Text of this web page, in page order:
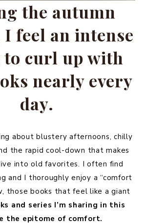
the autumn
I feel an intense
to curl up with
nearly every
day.
about blustery afternoons, chilly
the rapid cool-down that makes
into old favorites. I often find
and I thoroughly enjoy a “comfort
those books that feel like a giant
and series I’m sharing in this
the epitome of comfort.